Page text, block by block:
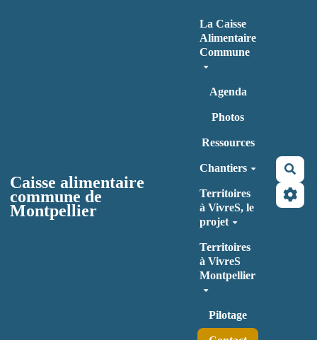
Caisse alimentaire
commune de
Montpellier
La Caisse
Alimentaire
Commune
Agenda
Photos
Ressources
Chantiers
Territoires
à VivreS, le
projet
Territoires
à VivreS
Montpellier
Pilotage